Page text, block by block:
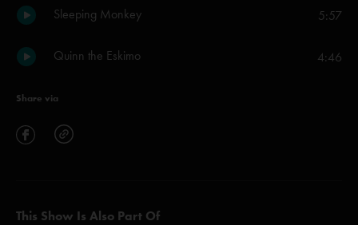
Sleeping Monkey 5:57
Quinn the Eskimo 4:46
Share via
This Show Is Also Part Of